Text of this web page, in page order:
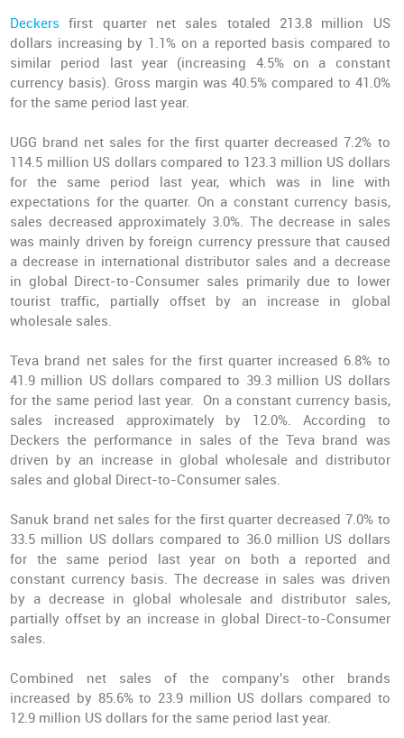
Deckers first quarter net sales totaled 213.8 million US
dollars increasing by 1.1% on a reported basis compared to
similar period last year (increasing 4.5% on a constant
currency basis). Gross margin was 40.5% compared to 41.0%
for the same period last year.
UGG brand net sales for the first quarter decreased 7.2% to
114.5 million US dollars compared to 123.3 million US dollars
for the same period last year, which was in line with
expectations for the quarter. On a constant currency basis,
sales decreased approximately 3.0%. The decrease in sales
was mainly driven by foreign currency pressure that caused
a decrease in international distributor sales and a decrease
in global Direct-to-Consumer sales primarily due to lower
tourist traffic, partially offset by an increase in global
wholesale sales.
Teva brand net sales for the first quarter increased 6.8% to
41.9 million US dollars compared to 39.3 million US dollars
for the same period last year. On a constant currency basis,
sales increased approximately by 12.0%. According to
Deckers the performance in sales of the Teva brand was
driven by an increase in global wholesale and distributor
sales and global Direct-to-Consumer sales.
Sanuk brand net sales for the first quarter decreased 7.0% to
33.5 million US dollars compared to 36.0 million US dollars
for the same period last year on both a reported and
constant currency basis. The decrease in sales was driven
by a decrease in global wholesale and distributor sales,
partially offset by an increase in global Direct-to-Consumer
sales.
Combined net sales of the company's other brands
increased by 85.6% to 23.9 million US dollars compared to
12.9 million US dollars for the same period last year.